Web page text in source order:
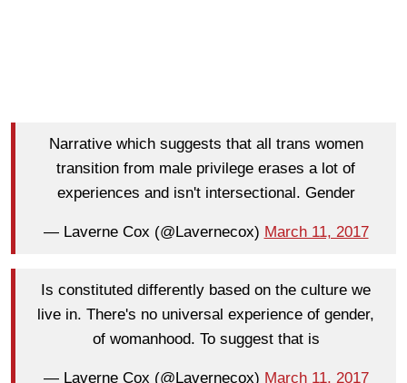
Narrative which suggests that all trans women
transition from male privilege erases a lot of
experiences and isn't intersectional. Gender
— Laverne Cox (@Lavernecox) March 11, 2017
Is constituted differently based on the culture we
live in. There's no universal experience of gender,
of womanhood. To suggest that is
— Laverne Cox (@Lavernecox) March 11, 2017